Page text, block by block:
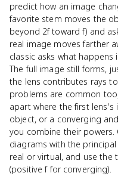
predict how an image
favorite stem moves the
beyond 2f toward f) and
real image moves farther
classic asks what
The full image still forms,
the lens contributes rays
problems are common
apart where the first
object, or a converging
you combine their powers.
diagrams with the
real or virtual, and use the
(positive f for converging).